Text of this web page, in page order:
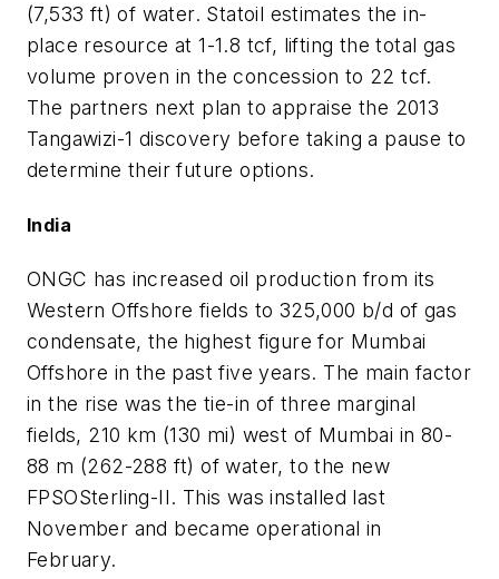
(7,533 ft) of water. Statoil estimates the in-
place resource at 1-1.8 tcf, lifting the total gas
volume proven in the concession to 22 tcf.
The partners next plan to appraise the 2013
Tangawizi-1 discovery before taking a pause to
determine their future options.
India
ONGC has increased oil production from its
Western Offshore fields to 325,000 b/d of gas
condensate, the highest figure for Mumbai
Offshore in the past five years. The main factor
in the rise was the tie-in of three marginal
fields, 210 km (130 mi) west of Mumbai in 80-
88 m (262-288 ft) of water, to the new
FPSOSterling-II. This was installed last
November and became operational in
February.